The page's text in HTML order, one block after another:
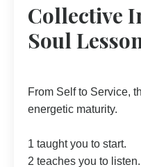
Collective
Soul
From Self to Service,
energetic maturity.
1 taught you to start.
2 teaches you to listen.